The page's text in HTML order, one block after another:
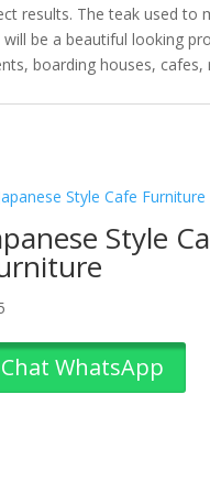
results. The teak used
be a beautiful looking
boarding houses,
Style
Chat WhatsApp